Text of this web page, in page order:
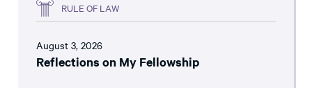
RULE OF LAW
August 3, 2026
Reflections on My Fellowship